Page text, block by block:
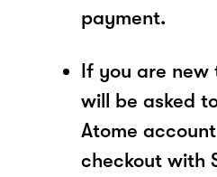
payment.
If you are new
will be asked
Atome
checkout with